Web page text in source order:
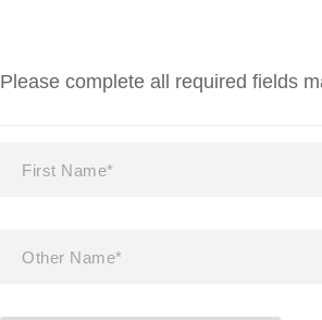
Please complete all required fields